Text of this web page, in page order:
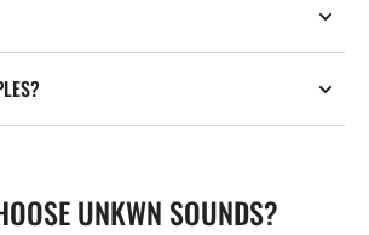
UNKWN SOUNDS?